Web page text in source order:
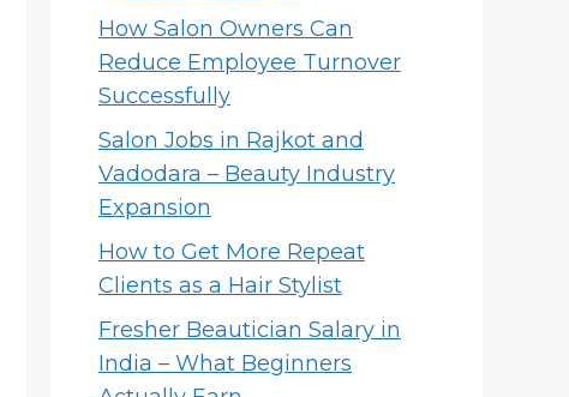
How Salon Owners Can
Reduce Employee Turnover
Successfully
Salon Jobs in Rajkot and
Vadodara – Beauty Industry
Expansion
How to Get More Repeat
Clients as a Hair Stylist
Fresher Beautician Salary in
India – What Beginners